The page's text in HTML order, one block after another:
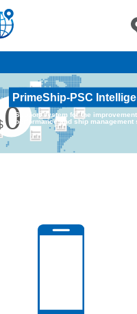
PrimeShip-PSC
Support system for the
performance and ship management